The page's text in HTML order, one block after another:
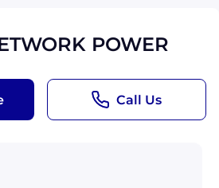
POWER
Call Us